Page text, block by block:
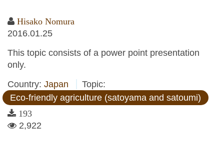
Hisako Nomura
2016.01.25
This topic consists of a power point presentation
only.
Country: Japan
Topic:
Eco-friendly agriculture (satoyama and satoumi)
193
2,922